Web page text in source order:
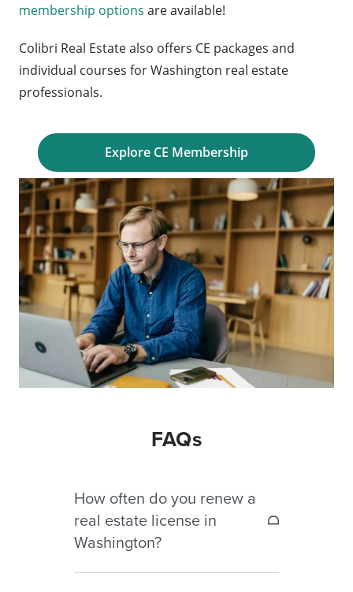
membership options are available!
Colibri Real Estate also offers CE packages and
individual courses for Washington real estate
professionals.
Explore CE Membership
FAQs
How often do you renew a
real estate license in
Washington?